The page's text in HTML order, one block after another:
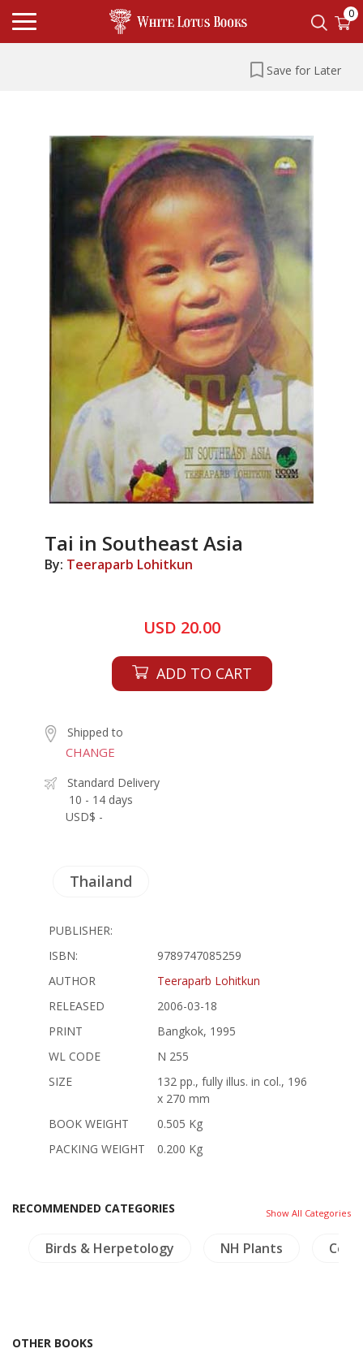
0
Save for Later
Tai in Southeast Asia
By: Teeraparb Lohitkun
USD 20.00
ADD TO CART
Shipped to
CHANGE
Standard Delivery
10 - 14 days
USD$ -
Thailand
PUBLISHER:
ISBN:
9789747085259
AUTHOR
Teeraparb Lohitkun
RELEASED
2006-03-18
PRINT
Bangkok, 1995
WL CODE
N 255
SIZE
132 pp., fully illus. in col., 196
x 270 mm
BOOK WEIGHT
0.505 Kg
PACKING WEIGHT
0.200 Kg
RECOMMENDED CATEGORIES Show All Categories
Birds & Herpetology NH Plants
OTHER BOOKS